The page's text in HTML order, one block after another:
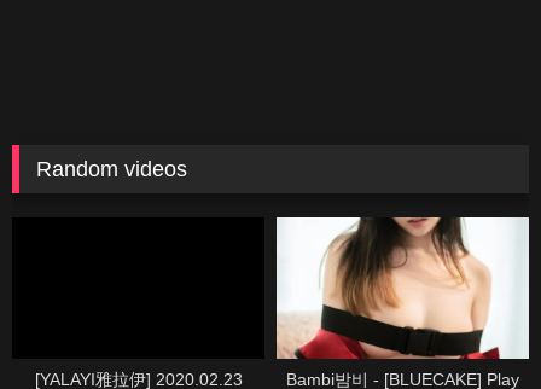
Random videos
[YALAYI雅拉伊] 2020.02.23
Bambi밤비 - [BLUECAKE] Play